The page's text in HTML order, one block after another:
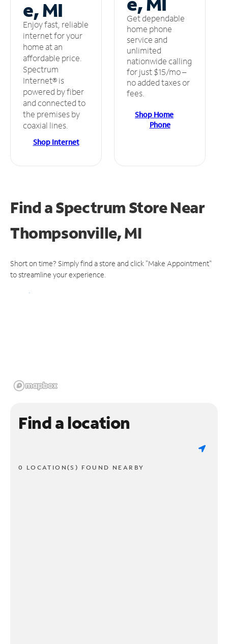
e, MI
Enjoy fast, reliable
internet for your
home at an
affordable price.
Spectrum
Internet® is
powered by fiber
and connected to
the premises by
coaxial lines.
Shop Internet
Get dependable
home phone
service and
unlimited
nationwide calling
for just $15/mo –
no added taxes or
fees.
Shop Home
Phone
Find a Spectrum StoreNear
Thompsonville, MI
Short on time? Simply find a store and click "Make Appointment"
to streamline your experience.
Find a location
0 LOCATION(S) FOUND NEARBY